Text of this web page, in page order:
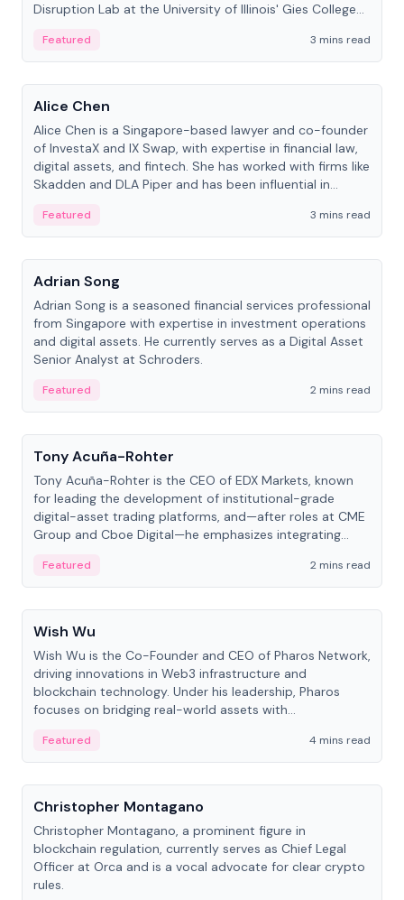
Disruption Lab at the University of Illinois' Gies College
Featured
3 mins read
People
Alice Chen
Alice Chen is a Singapore-based lawyer and co-founder
of InvestaX and IX Swap, with expertise in financial law,
digital assets, and fintech. She has worked with firms like
Skadden and DLA Piper and has been influential in
Featured
3 mins read
People
Adrian Song
Adrian Song is a seasoned financial services professional
from Singapore with expertise in investment operations
and digital assets. He currently serves as a Digital Asset
Senior Analyst at Schroders.
Featured
2 mins read
People
Tony Acuña-Rohter
Tony Acuña-Rohter is the CEO of EDX Markets, known
for leading the development of institutional-grade
digital-asset trading platforms, and—after roles at CME
Group and Cboe Digital—he emphasizes integrating
Featured
2 mins read
People
Wish Wu
Wish Wu is the Co-Founder and CEO of Pharos Network,
driving innovations in Web3 infrastructure and
blockchain technology. Under his leadership, Pharos
focuses on bridging real-world assets with
economy.
Featured
4 mins read
People
Christopher Montagano
Christopher Montagano, a prominent figure in
blockchain regulation, currently serves as Chief Legal
Officer at Orca and is a vocal advocate for clear crypto
rules.